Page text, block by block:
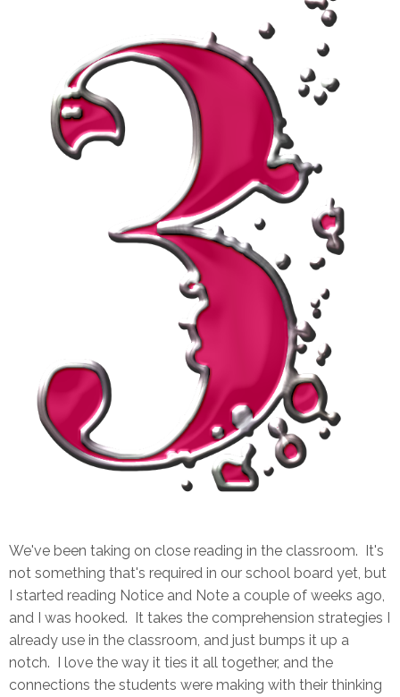
We've been taking on close reading in the classroom. It's
not something that's required in our school board yet, but
I started reading Notice and Note a couple of weeks ago,
and I was hooked. It takes the comprehension strategies I
already use in the classroom, and just bumps it up a
notch. I love the way it ties it all together, and the
connections the students were making with their thinking